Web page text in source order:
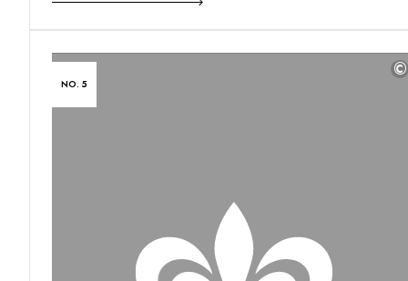
NO. 5
©